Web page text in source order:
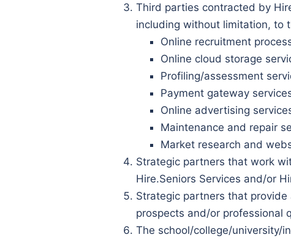
Third parties contracted by
including without limitation, to
Online recruitment
Online cloud storage
Profiling/assessment
Payment gateway
Online advertising
Maintenance and repair
Market research and
Strategic partners that work
Hire.Seniors Services and/or
Strategic partners that
prospects and/or professional
The school/college/university/